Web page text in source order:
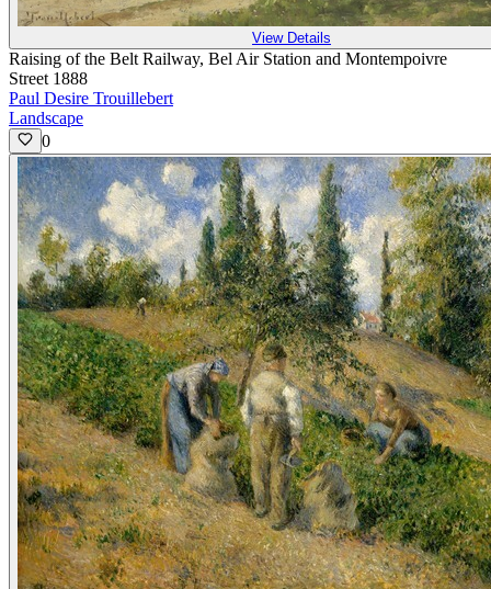
View Details
Raising of the Belt Railway, Bel Air Station and Montempoivre
Street 1888
Paul Desire Trouillebert
Landscape
0